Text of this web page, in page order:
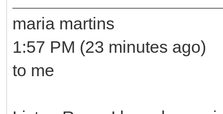
maria martins
1:57 PM (23 minutes ago)
to me